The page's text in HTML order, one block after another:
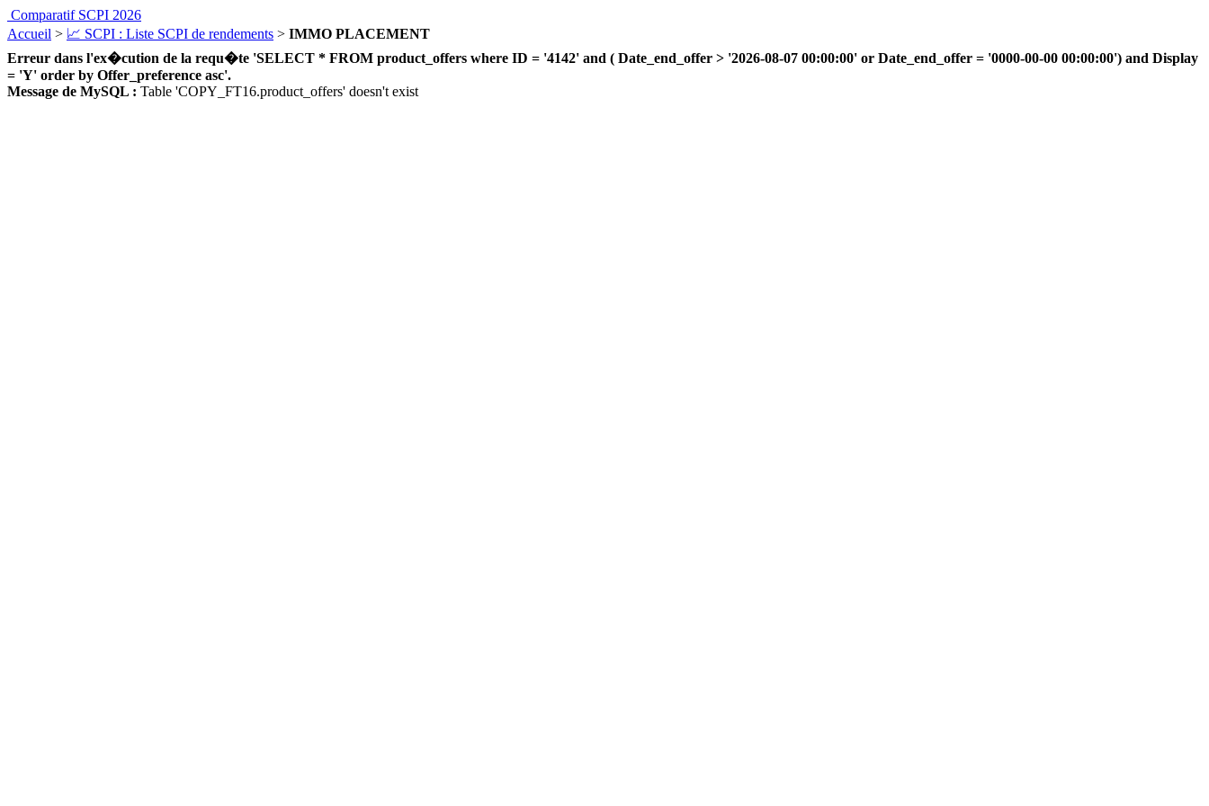
Comparatif SCPI 2026
Accueil > 📈 SCPI : Liste SCPI de rendements > IMMO PLACEMENT
Erreur dans l'ex�cution de la requ�te 'SELECT * FROM product_offers where ID = '4142' and ( Date_end_offer > '2026-08-07 00:00:00' or Date_end_offer = '0000-00-00 00:00:00') and Display
= 'Y' order by Offer_preference asc'.
Message de MySQL : Table 'COPY_FT16.product_offers' doesn't exist